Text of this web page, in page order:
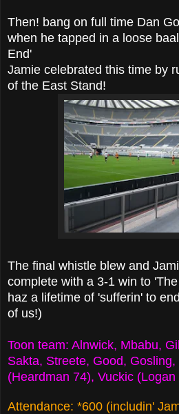
Then! bang on full time Dan
when he tapped in a loose
End'
Jamie celebrated this time by
of the East Stand!
The final whistle blew and
complete with a 3-1 win to
haz a lifetime of 'sufferin' to
of us!)
Toon team: Alnwick, Mbabu,
Sakta, Streete, Good,
(Heardman 74), Vuckic
Attendance: *600 (includin'